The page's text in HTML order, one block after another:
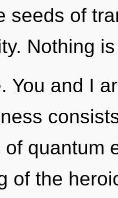
seeds of
Nothing is
You and I
quantum
of the